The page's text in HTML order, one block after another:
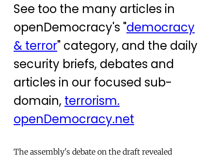
See too the many articles in
openDemocracy's "democracy
& terror" category, and the daily
security briefs, debates and
articles in our focused sub-
domain, terrorism.
openDemocracy.net
The assembly's debate on the draft revealed